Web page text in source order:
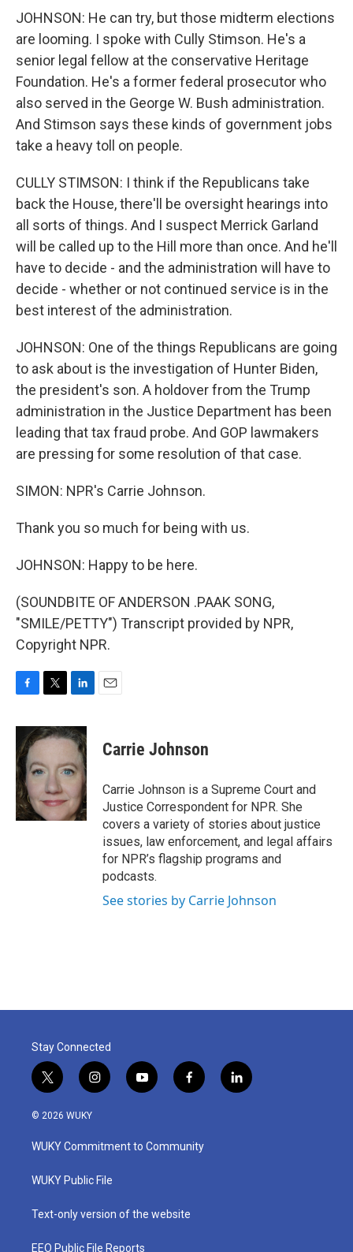
JOHNSON: He can try, but those midterm elections
are looming. I spoke with Cully Stimson. He's a
senior legal fellow at the conservative Heritage
Foundation. He's a former federal prosecutor who
also served in the George W. Bush administration.
And Stimson says these kinds of government jobs
take a heavy toll on people.
CULLY STIMSON: I think if the Republicans take
back the House, there'll be oversight hearings into
all sorts of things. And I suspect Merrick Garland
will be called up to the Hill more than once. And he'll
have to decide - and the administration will have to
decide - whether or not continued service is in the
best interest of the administration.
JOHNSON: One of the things Republicans are going
to ask about is the investigation of Hunter Biden,
the president's son. A holdover from the Trump
administration in the Justice Department has been
leading that tax fraud probe. And GOP lawmakers
are pressing for some resolution of that case.
SIMON: NPR's Carrie Johnson.
Thank you so much for being with us.
JOHNSON: Happy to be here.
(SOUNDBITE OF ANDERSON .PAAK SONG,
"SMILE/PETTY") Transcript provided by NPR,
Copyright NPR.
c
e
b
o
o
k
i
t
e
r
n
k
d
n
Carrie Johnson
Carrie Johnson is a Supreme Court and
Justice Correspondent for NPR. She
covers a variety of stories about justice
issues, law enforcement, and legal affairs
for NPR’s flagship programs and
podcasts.
See stories by Carrie Johnson
Stay Connected
t
w
i
t
e
i
n
a
g
a
y
o
u
b
f
a
b
o
l
i
© 2026 WUKY
WUKY Commitment to Community
WUKY Public File
Text-only version of the website
EEO Public File Reports